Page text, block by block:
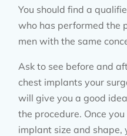
You should find a
who has performed the
men with the same
Ask to see before and
chest implants your
will give you a good
the procedure. Once
implant size and shape,